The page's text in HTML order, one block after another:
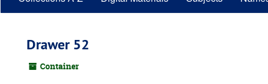
Drawer 52
Container